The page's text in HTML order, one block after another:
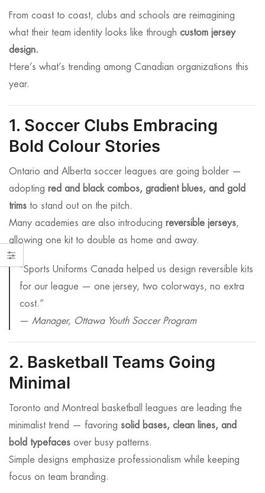
From coast to coast, clubs and schools are reimagining
what their team identity looks like through custom jersey
design.
Here’s what’s trending among Canadian organizations this
year.
1. Soccer Clubs Embracing
Bold Colour Stories
Ontario and Alberta soccer leagues are going bolder —
adopting red and black combos, gradient blues, and gold
trims to stand out on the pitch.
Many academies are also introducing reversible jerseys,
allowing one kit to double as home and away.
“Sports Uniforms Canada helped us design reversible kits
for our league — one jersey, two colorways, no extra
cost.”
— Manager, Ottawa Youth Soccer Program
2. Basketball Teams Going
Minimal
Toronto and Montreal basketball leagues are leading the
minimalist trend — favoring solid bases, clean lines, and
bold typefaces over busy patterns.
Simple designs emphasize professionalism while keeping
focus on team branding.